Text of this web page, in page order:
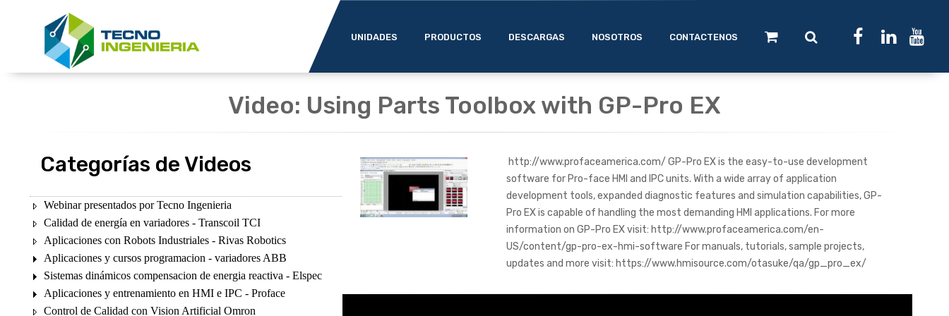
UNIDADES PRODUCTOS DESCARGAS NOSOTROS CONTACTENOS
Video: Using Parts Toolbox with GP-Pro EX
Categorías de Videos
Webinar presentados por Tecno Ingenieria
Calidad de energía en variadores - Transcoil TCI
Aplicaciones con Robots Industriales - Rivas Robotics
Aplicaciones y cursos programacion - variadores ABB
Sistemas dinámicos compensacion de energia reactiva - Elspec
Aplicaciones y entrenamiento en HMI e IPC - Proface
Control de Calidad con Vision Artificial Omron
http://www.profaceamerica.com/ GP-Pro EX is the easy-to-use development
software for Pro-face HMI and IPC units. With a wide array of application
development tools, expanded diagnostic features and simulation capabilities, GP-
Pro EX is capable of handling the most demanding HMI applications. For more
information on GP-Pro EX visit: http://www.profaceamerica.com/en-
US/content/gp-pro-ex-hmi-software For manuals, tutorials, sample projects,
updates and more visit: https://www.hmisource.com/otasuke/qa/gp_pro_ex/